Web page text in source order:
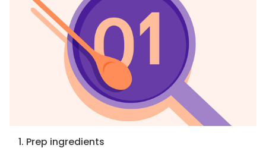
1. Prep ingredients